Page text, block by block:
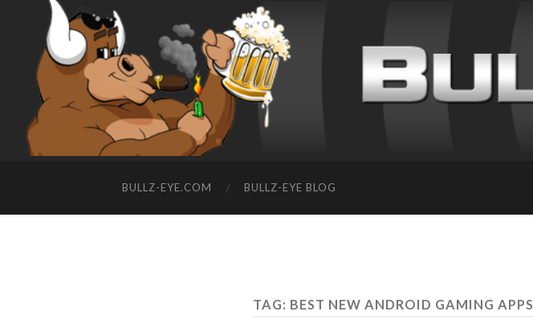
BULLZ-EYE.COM BULLZ-EYE BLOG
TAG: BEST NEW ANDROID GAMING APPS